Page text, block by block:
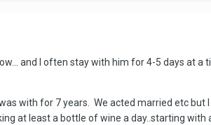
and I often stay with him for 4-5 days at
with for 7 years. We acted married etc
at least a bottle of wine a day..starting